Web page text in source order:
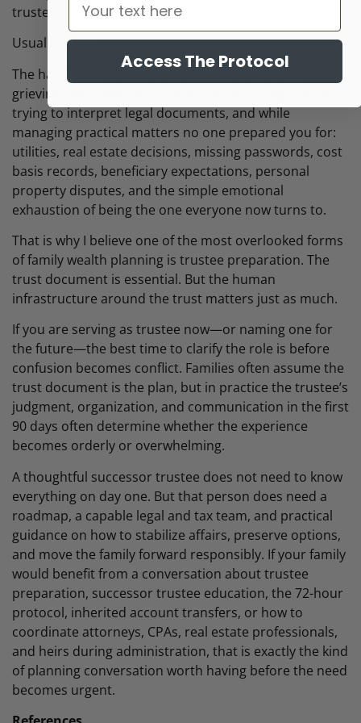
trustee is paperwork.
Usually, it is not.
The hardest part is carrying responsibility while
grieving, while fielding questions from siblings, while
trying to interpret legal documents, and while
managing practical matters no one prepared you for:
utilities, real estate decisions, missing passwords, cost
basis records, beneficiary expectations, personal
property disputes, and the simple emotional
exhaustion of being the one everyone now turns to.
That is why I believe one of the most overlooked forms
of family wealth planning is trustee preparation. The
trust document is essential. But the human
infrastructure around the trust matters just as much.
If you are serving as trustee now—or naming one for
the future—the best time to clarify the role is before
confusion becomes conflict. Families often assume the
trust document is the plan, but in practice the trustee’s
judgment, organization, and communication in the first
90 days often determine whether the experience
becomes orderly or overwhelming.
A thoughtful successor trustee does not need to know
everything on day one. But that person does need a
roadmap, a capable legal and tax team, and practical
guidance on how to stabilize affairs, preserve options,
and move the family forward responsibly. If your family
would benefit from a conversation about trustee
preparation, successor trustee education, the 72-hour
protocol, inherited account transfers, or how to
coordinate attorneys, CPAs, real estate professionals,
and heirs during administration, that is exactly the kind
of planning conversation worth having before the need
becomes urgent.
Access The Protocol